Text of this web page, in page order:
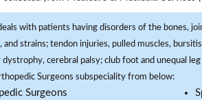
with patients having disorders of the bones,
and strains; tendon injuries, pulled muscles,
dystrophy, cerebral palsy; club foot and unequal
Surgeons subspeciality from below:
Surgeons